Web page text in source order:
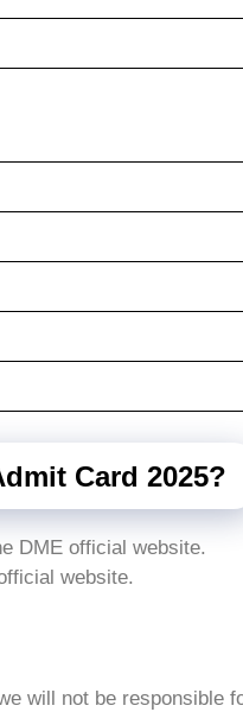
Card 2025?
DME official website.
website.
will not be responsible